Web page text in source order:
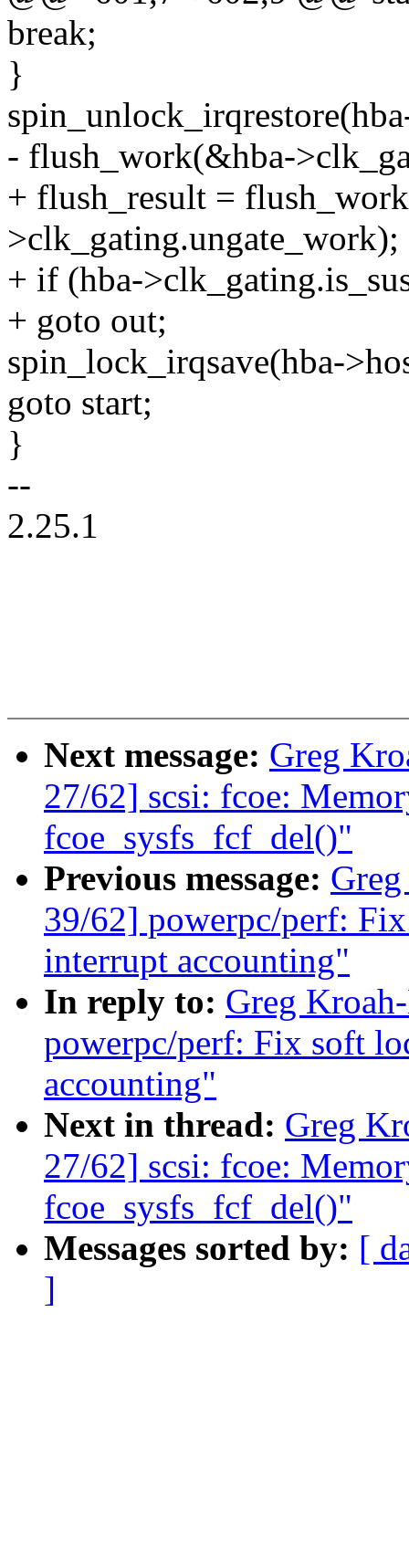
break;
}
- flush_work(&hba-
+ flush_result =
>clk_gating.ungate_work);
+ if (hba-
+ goto out;
spin_lock_irqsave(hba-
goto start;
}
--
2.25.1
Next message: Greg
27/62] scsi: fcoe:
fcoe_sysfs_fcf_del()"
Previous message:
39/62] powerpc/perf:
interrupt accounting"
In reply to: Greg
powerpc/perf: Fix soft
accounting"
Next in thread: Greg
27/62] scsi: fcoe:
fcoe_sysfs_fcf_del()"
Messages sorted by: [
]